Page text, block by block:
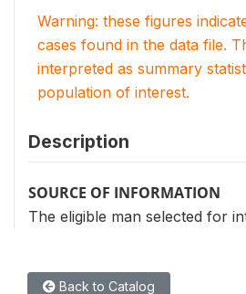
Warning: these figures
cases found in the data file.
interpreted as summary
population of interest.
Description
SOURCE OF INFORMATION
The eligible man selected for
Back to Catalog